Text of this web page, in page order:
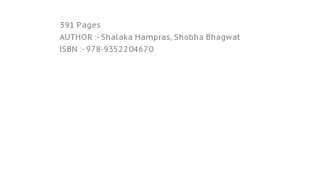
391 Pages
AUTHOR :- Shalaka Hampras, Shobha Bhagwat
ISBN :- 978-9352204670